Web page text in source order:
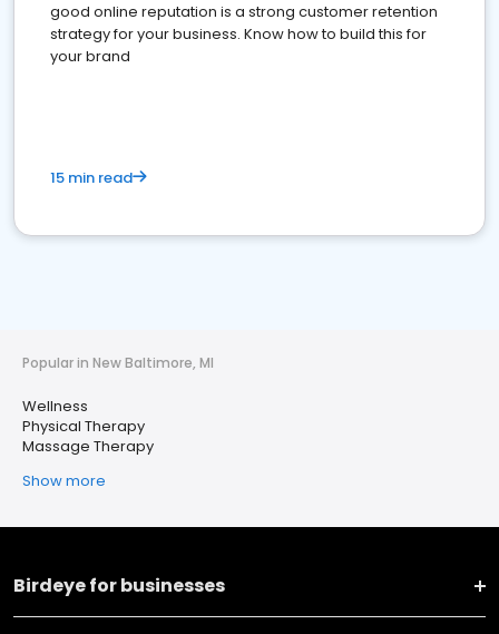
good online reputation is a strong customer retention
strategy for your business. Know how to build this for
your brand
15 min read
Popular in New Baltimore, MI
Wellness
Physical Therapy
Massage Therapy
Show more
Birdeye for businesses